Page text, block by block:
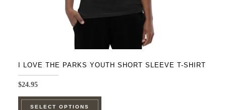
I LOVE THE PARKS YOUTH SHORT SLEEVE T-SHIRT
$24.95
SELECT OPTIONS
This